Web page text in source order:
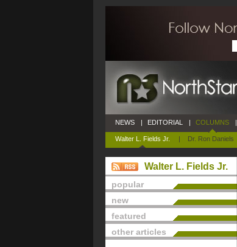
NEWS | EDITORIAL | COLUMNS
Walter L. Fields Jr. | Dr. Ron Daniels
|
Walter L. Fields Jr.
popular
new
featured
other articles